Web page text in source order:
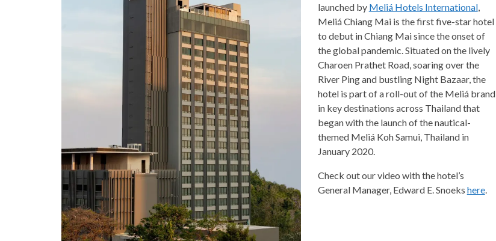
launched by Meliá Hotels International,
Meliá Chiang Mai is the first five-star hotel
to debut in Chiang Mai since the onset of
the global pandemic. Situated on the lively
Charoen Prathet Road, soaring over the
River Ping and bustling Night Bazaar, the
hotel is part of a roll-out of the Meliá brand
in key destinations across Thailand that
began with the launch of the nautical-
themed Meliá Koh Samui, Thailand in
January 2020.
Check out our video with the hotel’s
General Manager, Edward E. Snoeks here.